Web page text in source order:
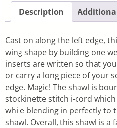
Description
Cast on along the left edge,
wing shape by building one
inserts are written so that
or carry a long piece of your
edge. Magic! The shawl is
stockinette stitch i-cord
while blending in perfectly to
shawl. Overall, this shawl is a